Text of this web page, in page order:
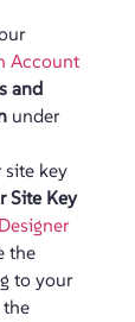
Account
and
under
site key
Site Key
the
to your
the